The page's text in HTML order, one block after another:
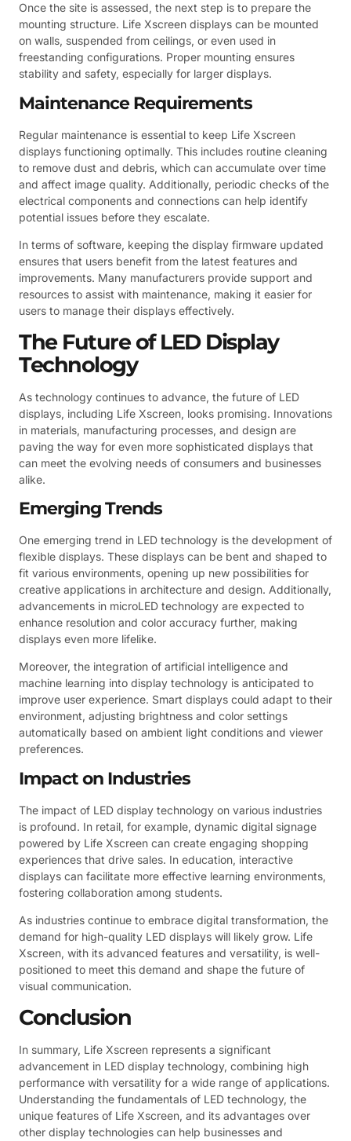
Once the site is assessed, the next step is to prepare the
mounting structure. Life Xscreen displays can be mounted
on walls, suspended from ceilings, or even used in
freestanding configurations. Proper mounting ensures
stability and safety, especially for larger displays.
Maintenance Requirements
Regular maintenance is essential to keep Life Xscreen
displays functioning optimally. This includes routine cleaning
to remove dust and debris, which can accumulate over time
and affect image quality. Additionally, periodic checks of the
electrical components and connections can help identify
potential issues before they escalate.
In terms of software, keeping the display firmware updated
ensures that users benefit from the latest features and
improvements. Many manufacturers provide support and
resources to assist with maintenance, making it easier for
users to manage their displays effectively.
The Future of LED Display
Technology
As technology continues to advance, the future of LED
displays, including Life Xscreen, looks promising. Innovations
in materials, manufacturing processes, and design are
paving the way for even more sophisticated displays that
can meet the evolving needs of consumers and businesses
alike.
Emerging Trends
One emerging trend in LED technology is the development of
flexible displays. These displays can be bent and shaped to
fit various environments, opening up new possibilities for
creative applications in architecture and design. Additionally,
advancements in microLED technology are expected to
enhance resolution and color accuracy further, making
displays even more lifelike.
Moreover, the integration of artificial intelligence and
machine learning into display technology is anticipated to
improve user experience. Smart displays could adapt to their
environment, adjusting brightness and color settings
automatically based on ambient light conditions and viewer
preferences.
Impact on Industries
The impact of LED display technology on various industries
is profound. In retail, for example, dynamic digital signage
powered by Life Xscreen can create engaging shopping
experiences that drive sales. In education, interactive
displays can facilitate more effective learning environments,
fostering collaboration among students.
As industries continue to embrace digital transformation, the
demand for high-quality LED displays will likely grow. Life
Xscreen, with its advanced features and versatility, is well-
positioned to meet this demand and shape the future of
visual communication.
Conclusion
In summary, Life Xscreen represents a significant
advancement in LED display technology, combining high
performance with versatility for a wide range of applications.
Understanding the fundamentals of LED technology, the
unique features of Life Xscreen, and its advantages over
other display technologies can help businesses and